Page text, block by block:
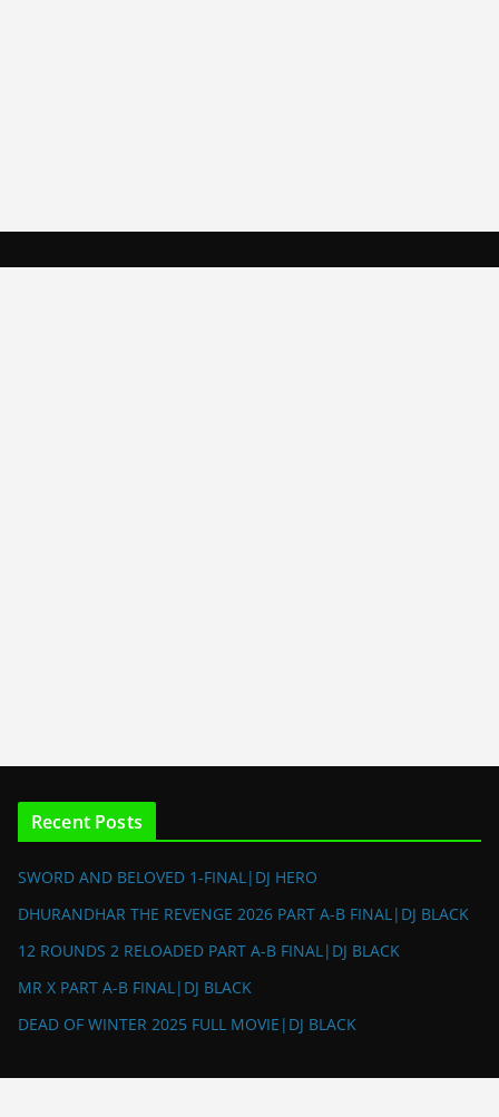
Recent Posts
SWORD AND BELOVED 1-FINAL|DJ HERO
DHURANDHAR THE REVENGE 2026 PART A-B FINAL|DJ BLACK
12 ROUNDS 2 RELOADED PART A-B FINAL|DJ BLACK
MR X PART A-B FINAL|DJ BLACK
DEAD OF WINTER 2025 FULL MOVIE|DJ BLACK